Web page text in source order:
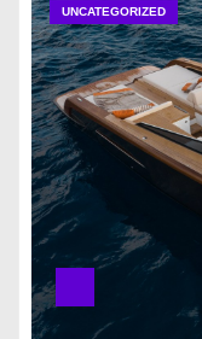
UNCATEGORIZED